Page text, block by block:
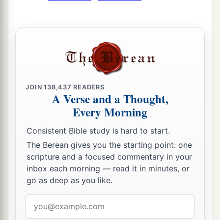
JOIN138,437 READERS
A Verse and a Thought,
Every Morning
Consistent Bible study is hard to start.
The Berean gives you the starting point: one
scripture and a focused commentary in your
inbox each morning — read it in minutes, or
go as deep as you like.
address